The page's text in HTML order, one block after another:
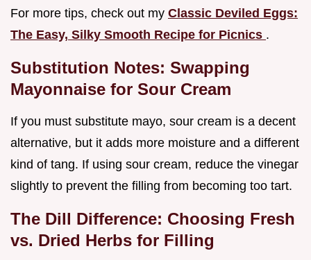
For more tips, check out my Classic Deviled Eggs:
The Easy, Silky Smooth Recipe for Picnics .
Substitution Notes: Swapping
Mayonnaise for Sour Cream
If you must substitute mayo, sour cream is a decent
alternative, but it adds more moisture and a different
kind of tang. If using sour cream, reduce the vinegar
slightly to prevent the filling from becoming too tart.
The Dill Difference: Choosing Fresh
vs. Dried Herbs for Filling